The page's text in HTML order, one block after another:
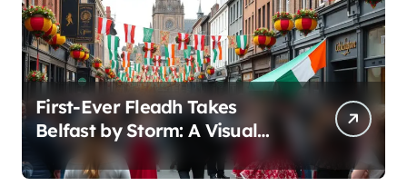
First-Ever Fleadh Takes
Belfast by Storm: A Visual
Journey